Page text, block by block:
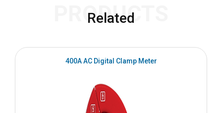
Related
PRODUCTS
400A AC Digital Clamp Meter